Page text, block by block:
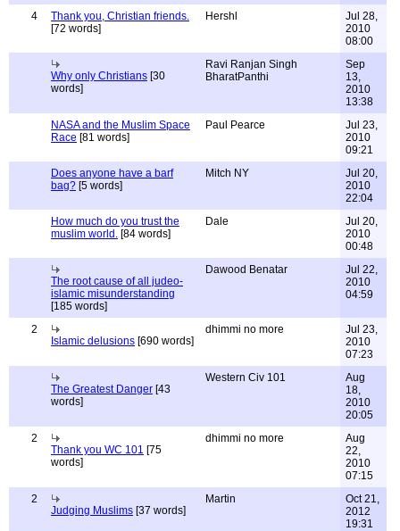
4
Thank you, Christian friends.
[72 words]
Hershl
Jul 28,
2010
08:00
Why only Christians [30
words]
Ravi Ranjan Singh
BharatPanthi
Sep
13,
2010
13:38
NASA and the Muslim Space
Race [81 words]
Paul Pearce
Jul 23,
2010
09:21
Does anyone have a barf
bag? [5 words]
Mitch NY
Jul 20,
2010
22:04
How much do you trust the
muslim world. [84 words]
Dale
Jul 20,
2010
00:48
The root cause of all judeo-
islamic misunderstanding
[185 words]
Dawood Benatar
Jul 22,
2010
04:59
2
Islamic delusions [690 words]
dhimmi no more
Jul 23,
2010
07:23
The Greatest Danger [43
words]
Western Civ 101
Aug
18,
2010
20:05
2
Thank you WC 101 [75
words]
dhimmi no more
Aug
22,
2010
07:15
2
Judging Muslims [37 words]
Martin
Oct 21,
2012
19:31